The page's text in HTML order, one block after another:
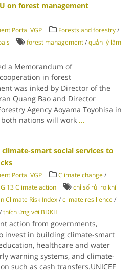
on forest management
Portal VGP Forests and forestry/
forest management/quản lý lâm
a Memorandum of
in forest
was inked by Director of the
Quang Bao and Director
Agency Aoyama Toyohisa in
both nations will work ...
smart social services to
Portal VGP Climate change/
13 Climate action
chỉ số rủi ro khí
Climate Risk Index/climate resilience/
/thích ứng với BĐKH
action from governments,
invest in building climate-smart
healthcare and water
warning systems, and climate-
such as cash transfers.UNICEF